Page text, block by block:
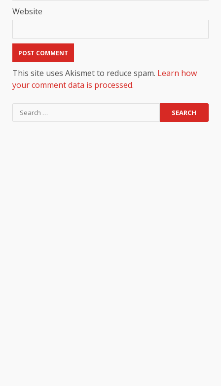
Website
This site uses Akismet to reduce spam. Learn how
your comment data is processed.
Search
for: